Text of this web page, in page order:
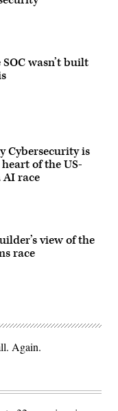
SOC wasn’t built
Cybersecurity is
of the US-
AI race
view of the
race
Again.